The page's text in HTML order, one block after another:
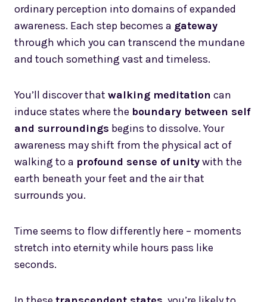
ordinary perception into domains of expanded
awareness. Each step becomes a gateway
through which you can transcend the mundane
and touch something vast and timeless.
You’ll discover that walking meditation can
induce states where the boundary between self
and surroundings begins to dissolve. Your
awareness may shift from the physical act of
walking to a profound sense of unitywith the
earth beneath your feet and the air that
surrounds you.
Time seems to flow differently here – moments
stretch into eternity while hours pass like
seconds.